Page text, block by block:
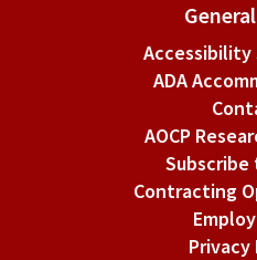
ADA
AOCP
Contracting
Privacy